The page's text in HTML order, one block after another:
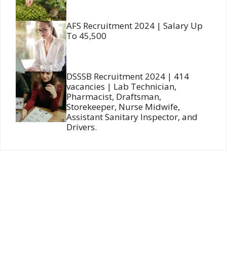
AFS Recruitment 2024 | Salary Up
To 45,500
DSSSB Recruitment 2024 | 414
vacancies | Lab Technician,
Pharmacist, Draftsman,
Storekeeper, Nurse Midwife,
Assistant Sanitary Inspector, and
Drivers.